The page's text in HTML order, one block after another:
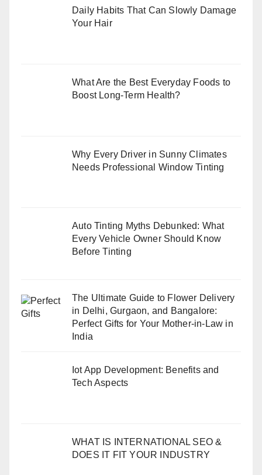
Daily Habits That Can Slowly Damage
Your Hair
What Are the Best Everyday Foods to
Boost Long-Term Health?
Why Every Driver in Sunny Climates
Needs Professional Window Tinting
Auto Tinting Myths Debunked: What
Every Vehicle Owner Should Know
Before Tinting
The Ultimate Guide to Flower Delivery
in Delhi, Gurgaon, and Bangalore:
Perfect Gifts for Your Mother-in-Law in
India
Iot App Development: Benefits and
Tech Aspects
WHAT IS INTERNATIONAL SEO &
DOES IT FIT YOUR INDUSTRY